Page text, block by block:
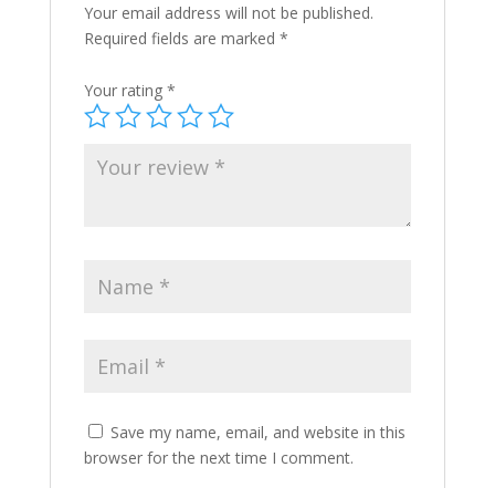
Your email address will not be published.
Required fields are marked *
Your rating *
Save my name, email, and website in this
browser for the next time I comment.